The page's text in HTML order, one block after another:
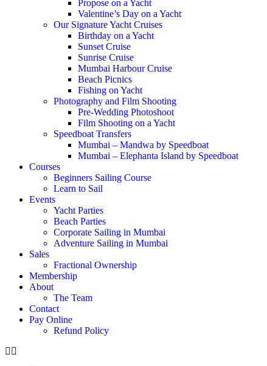
Propose on a Yacht
Valentine’s Day on a Yacht
Our Signature Yacht Cruises
Birthday on a Yacht
Sunset Cruise
Sunrise Cruise
Mumbai Harbour Cruise
Beach Picnics
Fishing on Yacht
Photography and Film Shooting
Pre-Wedding Photoshoot
Film Shooting on a Yacht
Speedboat Transfers
Mumbai – Mandwa by Speedboat
Mumbai – Elephanta Island by Speedboat
Courses
Beginners Sailing Course
Learn to Sail
Events
Yacht Parties
Beach Parties
Corporate Sailing in Mumbai
Adventure Sailing in Mumbai
Sales
Fractional Ownership
Membership
About
The Team
Contact
Pay Online
Refund Policy